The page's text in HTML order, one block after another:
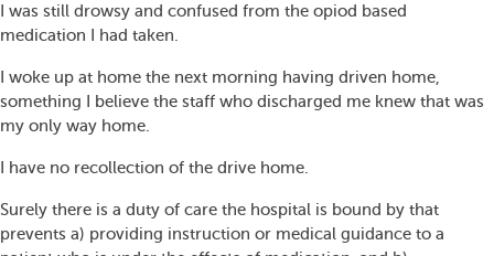
I was still drowsy and confused from the opiod based
medication I had taken.
I woke up at home the next morning having driven home,
something I believe the staff who discharged me knew that was
my only way home.
I have no recollection of the drive home.
Surely there is a duty of care the hospital is bound by that
prevents a) providing instruction or medical guidance to a